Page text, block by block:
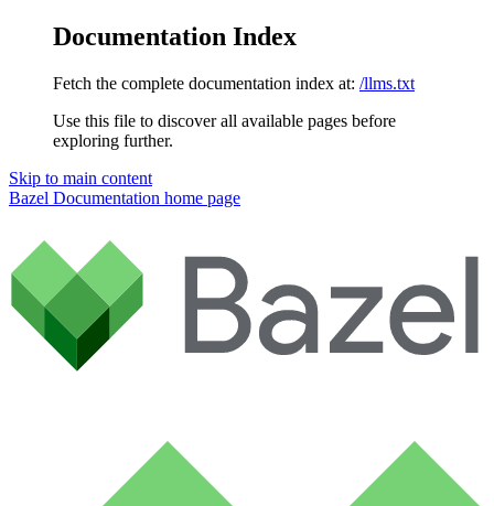
Documentation Index
Fetch the complete documentation index at: /llms.txt
Use this file to discover all available pages before
exploring further.
Skip to main content
Bazel Documentation home page